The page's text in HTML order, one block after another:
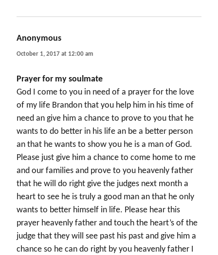
Anonymous
October 1, 2017 at 12:00 am
Prayer for my soulmate
God I come to you in need of a prayer for the love
of my life Brandon that you help him in his time of
need an give him a chance to prove to you that he
wants to do better in his life an be a better person
an that he wants to show you he is a man of God.
Please just give him a chance to come home to me
and our families and prove to you heavenly father
that he will do right give the judges next month a
heart to see he is truly a good man an that he only
wants to better himself in life. Please hear this
prayer heavenly father and touch the heart’s of the
judge that they will see past his past and give him a
chance so he can do right by you heavenly father I